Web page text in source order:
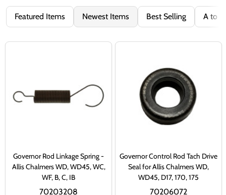
Featured Items Newest Items Best Selling A to Z
Governor Rod Linkage Spring -
Allis Chalmers WD, WD45, WC,
WF, B, C, IB
70203208
Governor Control Rod Tach Drive
Seal for Allis Chalmers WD,
WD45, D17, 170, 175
70206072